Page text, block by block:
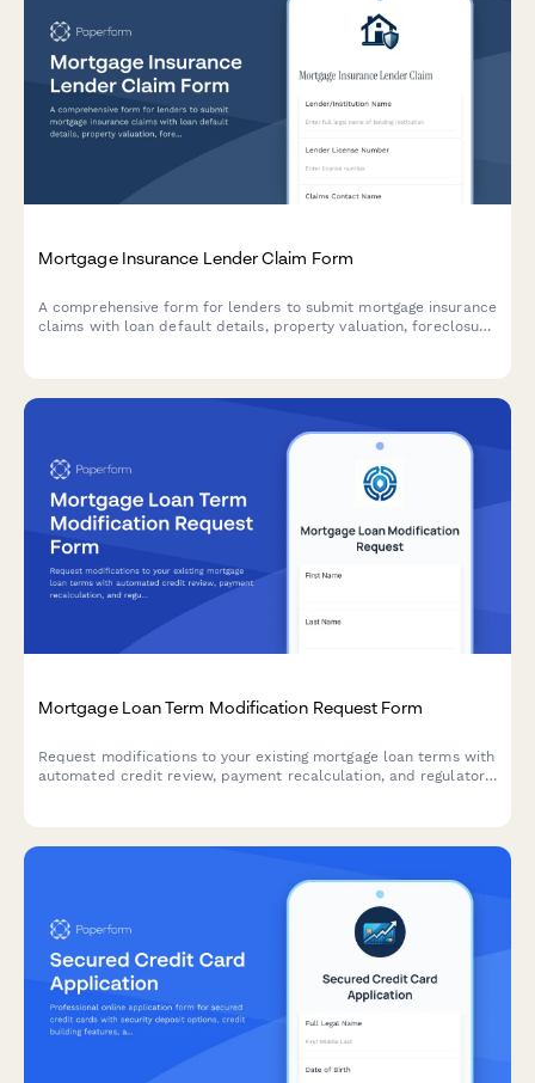
Mortgage Insurance Lender Claim Form
A comprehensive form for lenders to submit mortgage insurance
claims with loan default details, property valuation, foreclosure
Mortgage Loan Term Modification Request Form
Request modifications to your existing mortgage loan terms with
automated credit review, payment recalculation, and regulatory